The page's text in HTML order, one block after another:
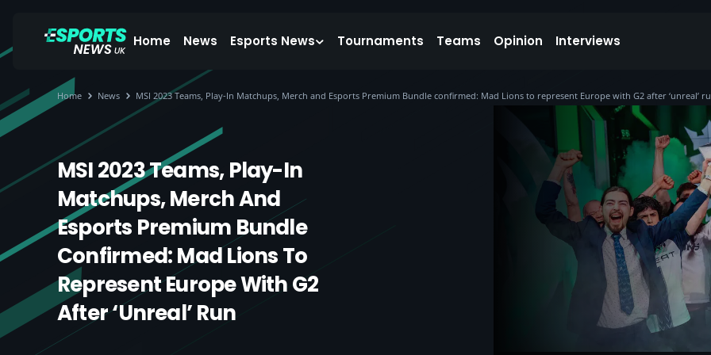
Home News Esports News Tournaments Teams Opinion Interviews
Home News MSI 2023 Teams, Play-In Matchups, Merch and Esports Premium Bundle confirmed: Mad Lions to represent Europe with G2 after ‘unreal’
MSI 2023 Teams, Play-In
Matchups, Merch And
Esports Premium Bundle
Confirmed: Mad Lions To
Represent Europe With G2
After ‘unreal’ Run